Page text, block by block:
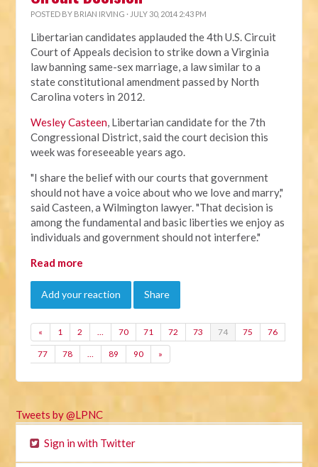
POSTED BY BRIAN IRVING · JULY 30, 2014 2:43 PM
Libertarian candidates applauded the 4th U.S. Circuit
Court of Appeals decision to strike down a Virginia
law banning same-sex marriage, a law similar to a
state constitutional amendment passed by North
Carolina voters in 2012.
Wesley Casteen , Libertarian candidate for the 7th
Congressional District, said the court decision this
week was foreseeable years ago.
"I share the belief with our courts that government
should not have a voice about who we love and marry,"
said Casteen, a Wilmington lawyer. "That decision is
among the fundamental and basic liberties we enjoy as
individuals and government should not interfere."
Read more
Add your reaction Share
« 1 2 … 70 71 72 73 74 75 76
77 78 … 89 90 »
Tweets by @LPNC
Sign in with Twitter